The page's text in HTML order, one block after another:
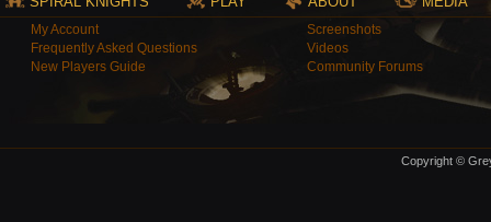
My Account
Frequently Asked Questions
New Players Guide
Screenshots
Videos
Community Forums
Copyright ©